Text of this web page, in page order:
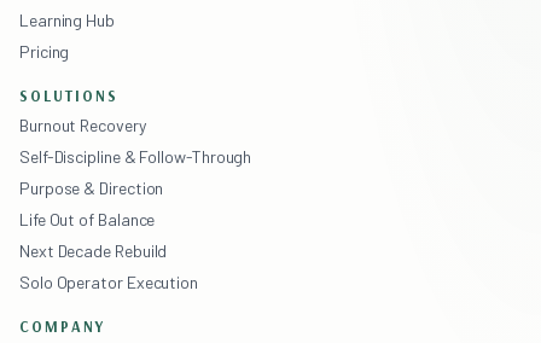
Learning Hub
Pricing
SOLUTIONS
Burnout Recovery
Self-Discipline & Follow-Through
Purpose & Direction
Life Out of Balance
Next Decade Rebuild
Solo Operator Execution
COMPANY